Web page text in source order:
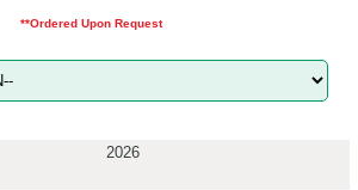
**Ordered Upon Request
2026